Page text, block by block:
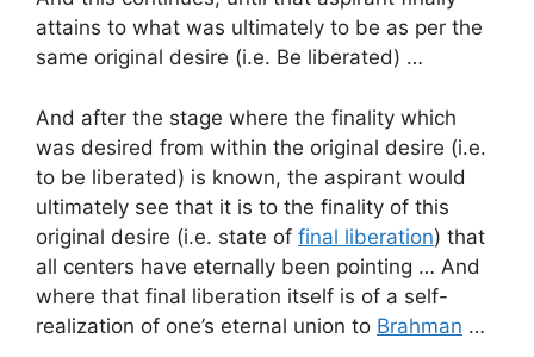
attains to what was ultimately to be as per the
same original desire (i.e. Be liberated) …
And after the stage where the finality which
was desired from within the original desire (i.e.
to be liberated) is known, the aspirant would
ultimately see that it is to the finality of this
original desire (i.e. state of final liberation) that
all centers have eternally been pointing … And
where that final liberation itself is of a self-
realization of one’s eternal union to Brahman …